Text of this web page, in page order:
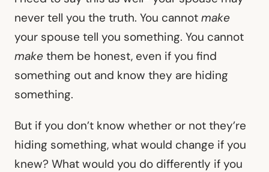
never tell you the truth. You cannot make
your spouse tell you something. You cannot
make them be honest, even if you find
something out and know they are hiding
something.
But if you don’t know whether or not they’re
hiding something, what would change if you
knew? What would you do differently if you